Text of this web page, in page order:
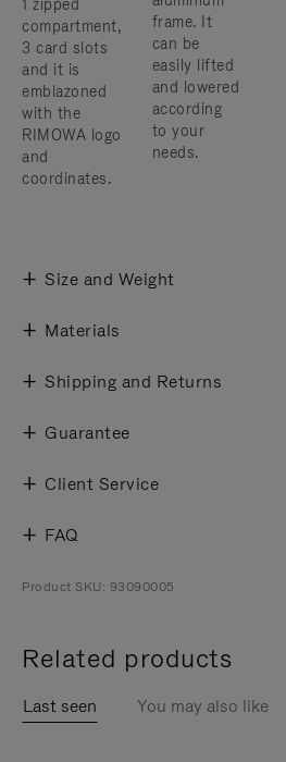
1 zipped
compartment,
3 card slots
and it is
emblazoned
with the
RIMOWA logo
and
coordinates.
frame. ​It
can be
easily lifted
and lowered
according
to your
needs.
Size and Weight
Materials
Shipping and Returns
Guarantee
Client Service
FAQ
Product SKU: 93090005
Related products
Last seen You may also like